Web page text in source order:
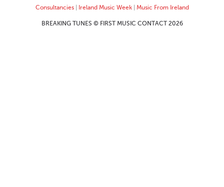
Consultancies| Ireland Music Week| Music From Ireland
BREAKING TUNES © FIRST MUSIC CONTACT 2026